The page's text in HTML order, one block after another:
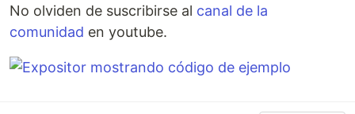
No olviden de suscribirse al canal de la
comunidad en youtube.